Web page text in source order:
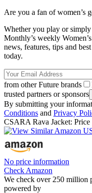
Are you a fan of women’s
Whether you play or
Monthly’s weekly
news, features, tips and
today.
from other Future brands
trusted partners or sponsors
By submitting your
Conditions and Privacy
CSARA Rava Jacket: Price
No price information
Check Amazon
We check over 250 million
powered by